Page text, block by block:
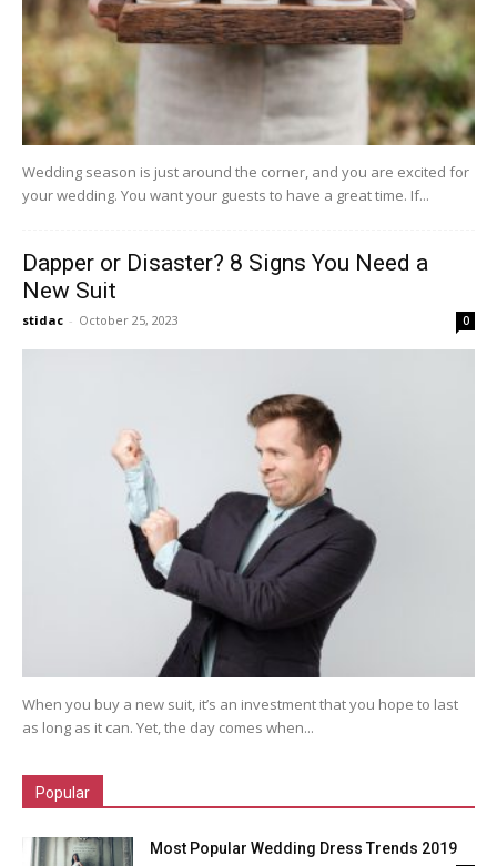
Wedding season is just around the corner, and you are excited for
your wedding. You want your guests to have a great time. If...
Dapper or Disaster? 8 Signs You Need a
New Suit
stidac - October 25, 2023 0
When you buy a new suit, it’s an investment that you hope to last
as long as it can. Yet, the day comes when...
Popular
Most Popular Wedding Dress Trends 2019